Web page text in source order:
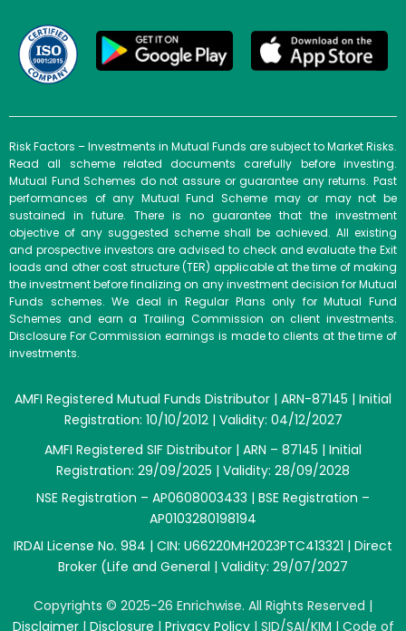
Risk Factors – Investments in Mutual Funds are subject to Market Risks.
Read all scheme related documents carefully before investing.
Mutual Fund Schemes do not assure or guarantee any returns. Past
performances of any Mutual Fund Scheme may or may not be
sustained in future. There is no guarantee that the investment
objective of any suggested scheme shall be achieved. All existing
and prospective investors are advised to check and evaluate the Exit
loads and other cost structure (TER) applicable at the time of making
the investment before finalizing on any investment decision for Mutual
Funds schemes. We deal in Regular Plans only for Mutual Fund
Schemes and earn a Trailing Commission on client investments.
Disclosure For Commission earnings is made to clients at the time of
investments.
AMFI Registered Mutual Funds Distributor | ARN-87145 | Initial
Registration: 10/10/2012 | Validity: 04/12/2027
AMFI Registered SIF Distributor | ARN – 87145 | Initial
Registration: 29/09/2025 | Validity: 28/09/2028
NSE Registration – AP0608003433 | BSE Registration –
AP0103280198194
IRDAI License No. 984 | CIN: U66220MH2023PTC413321 | Direct
Broker (Life and General | Validity: 29/07/2027
Copyrights © 2025-26 Enrichwise. All Rights Reserved |
Disclaimer| Disclosure | Privacy Policy| SID/SAI/KIM | Code of